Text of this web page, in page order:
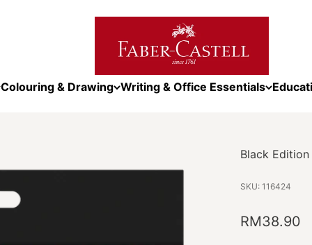
Colouring & Drawing Writing & Office Essentials
Faber-Castell Malaysia
Black
SKU: 116424
Sale price
RM38.90